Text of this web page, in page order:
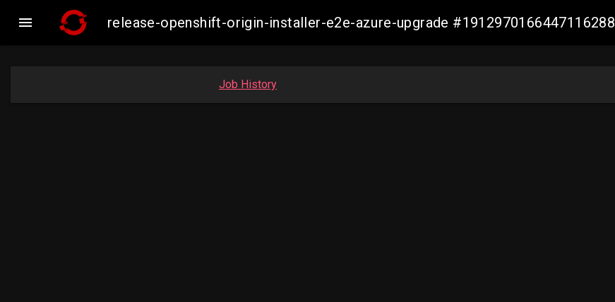
 release-openshift-origin-installer-e2e-azure-upgrade #1912970166447116288
Job History